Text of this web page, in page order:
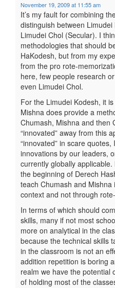
November 19, 2009 at 11:55 am
It’s my fault for combining
distinguish between
Limudei Chol (Secular). I
methodologies that should
HaKodesh, but from my
from the pro rote-
here, few people research
even Limudei Chol.
For the Limudei Kodesh, it
Mishna does provide a
Chumash, Mishna and then
“innovated” away from this
“innovated” in scare
innovations by our leaders,
currently globally
the beginning of Derech
teach Chumash and
context and not through
In terms of which should
skills, many if not most
more on analytical in the
because the technical skills
in the classroom is not an
addition repetition is boring
realm we have the potential
of holding most of the